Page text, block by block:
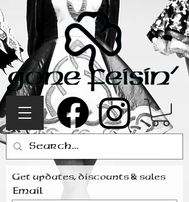
Get updates, discounts & sales
Email